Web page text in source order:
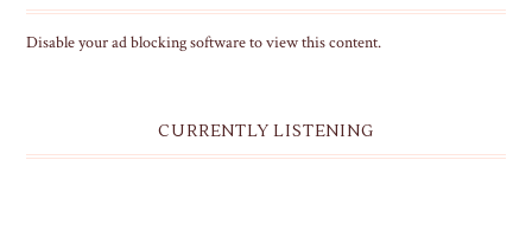
Disable your ad blocking software to view this content.
CURRENTLY LISTENING